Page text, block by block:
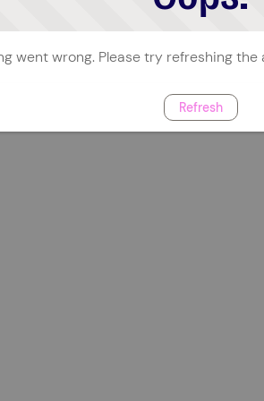
went wrong. Please try refreshing the
Refresh